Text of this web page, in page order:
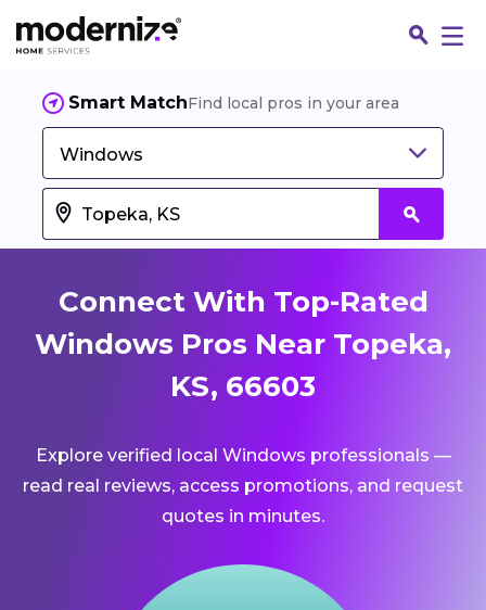
Smart MatchFind local pros in your area
Windows
Connect With Top-Rated
Windows Pros Near Topeka,
KS, 66603
Explore verified local Windows professionals —
read real reviews, access promotions, and request
quotes in minutes.